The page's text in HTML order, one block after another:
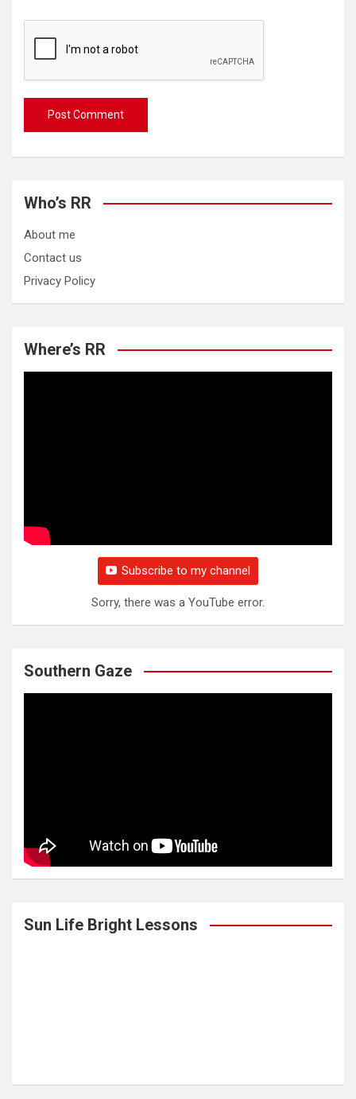
Who’s RR
About me
Contact us
Privacy Policy
Where’s RR
Subscribe to my channel
Sorry, there was a YouTube error.
Southern Gaze
Sun Life Bright Lessons